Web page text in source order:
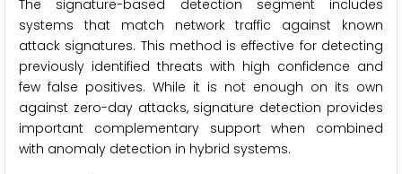
The signature-based detection segment includes
systems that match network traffic against known
attack signatures. This method is effective for detecting
previously identified threats with high confidence and
few false positives. While it is not enough on its own
against zero-day attacks, signature detection provides
important complementary support when combined
with anomaly detection in hybrid systems.